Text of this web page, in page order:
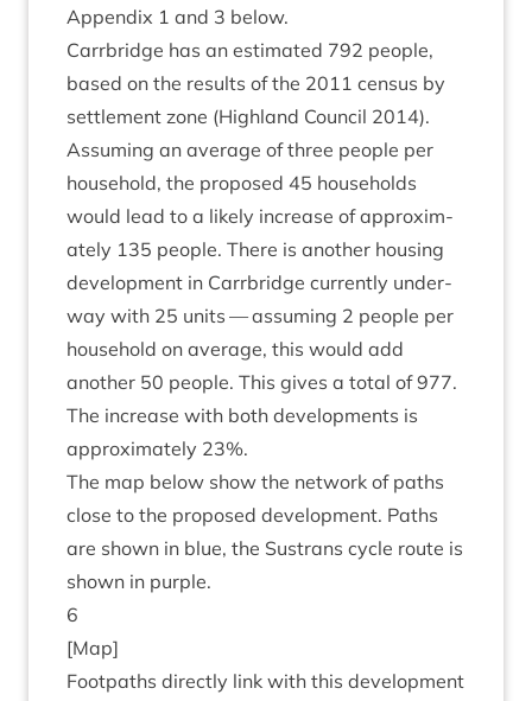
Appendix 1 and 3 below.
Car­rbridge has an estim­ated 792 people,
based on the res­ults of the 2011 census by
set­tle­ment zone (High­land Coun­cil 2014).
Assum­ing an aver­age of three people per
house­hold, the pro­posed 45 house­holds
would lead to a likely increase of approx­im­
ately 135 people. There is anoth­er hous­ing
devel­op­ment in Car­rbridge cur­rently under­
way with 25 units — assum­ing 2 people per
house­hold on aver­age, this would add
anoth­er 50 people. This gives a total of977.
The increase with both devel­op­ments is
approx­im­ately 23%.
The map below show the net­work of paths
close to the pro­posed devel­op­ment. Paths
are shown in blue, the Sus­trans cycle route is
shown in purple.
6
[Map]
Foot­paths dir­ectly link with this devel­op­ment